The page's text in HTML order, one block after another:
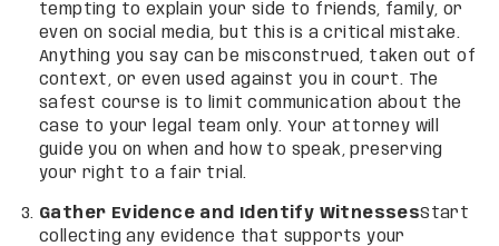
tempting to explain your side to friends, family, or
even on social media, but this is a critical mistake.
Anything you say can be misconstrued, taken out of
context, or even used against you in court. The
safest course is to limit communication about the
case to your legal team only. Your attorney will
guide you on when and how to speak, preserving
your right to a fair trial.
Gather Evidence and Identify WitnessesStart
collecting any evidence that supports your